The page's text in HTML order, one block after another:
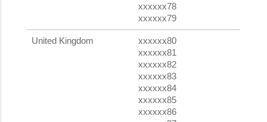
xxxxxx78
xxxxxx79
United Kingdom
xxxxxx80
xxxxxx81
xxxxxx82
xxxxxx83
xxxxxx84
xxxxxx85
xxxxxx86